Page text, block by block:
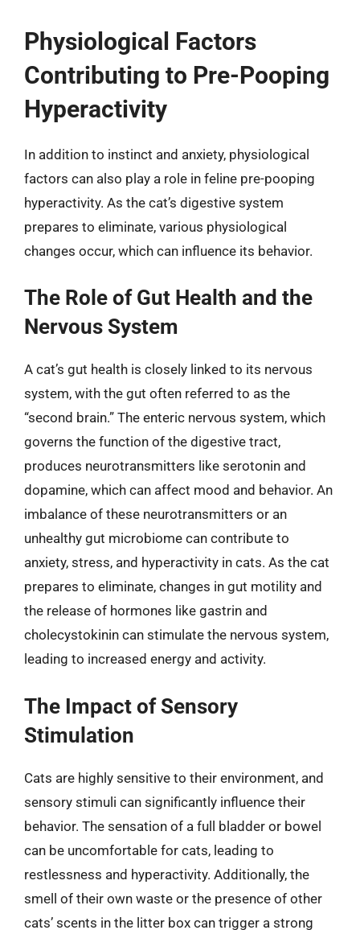
Physiological Factors
Contributing to Pre-Pooping
Hyperactivity
In addition to instinct and anxiety, physiological
factors can also play a role in feline pre-pooping
hyperactivity. As the cat’s digestive system
prepares to eliminate, various physiological
changes occur, which can influence its behavior.
The Role of Gut Health and the
Nervous System
A cat’s gut health is closely linked to its nervous
system, with the gut often referred to as the
“second brain.” The enteric nervous system, which
governs the function of the digestive tract,
produces neurotransmitters like serotonin and
dopamine, which can affect mood and behavior. An
imbalance of these neurotransmitters or an
unhealthy gut microbiome can contribute to
anxiety, stress, and hyperactivity in cats. As the cat
prepares to eliminate, changes in gut motility and
the release of hormones like gastrin and
cholecystokinin can stimulate the nervous system,
leading to increased energy and activity.
The Impact of Sensory
Stimulation
Cats are highly sensitive to their environment, and
sensory stimuli can significantly influence their
behavior. The sensation of a full bladder or bowel
can be uncomfortable for cats, leading to
restlessness and hyperactivity. Additionally, the
smell of their own waste or the presence of other
cats’ scents in the litter box can trigger a strong